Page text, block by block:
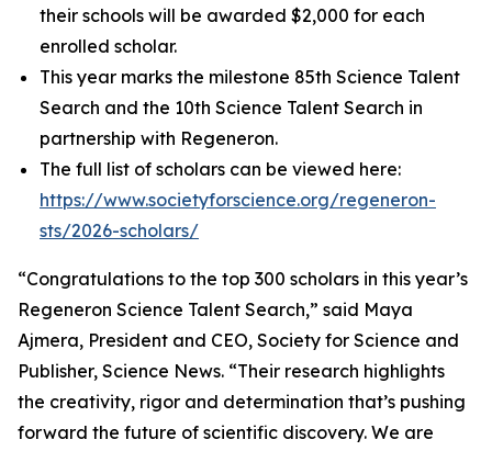
their schools will be awarded $2,000 for each
enrolled scholar.
This year marks the milestone 85th Science Talent
Search and the 10th Science Talent Search in
partnership with Regeneron.
The full list of scholars can be viewed here:
https://www.societyforscience.org/regeneron-
sts/2026-scholars/
“Congratulations to the top 300 scholars in this year’s
Regeneron Science Talent Search,” said Maya
Ajmera, President and CEO, Society for Science and
Publisher, Science News. “Their research highlights
the creativity, rigor and determination that’s pushing
forward the future of scientific discovery. We are